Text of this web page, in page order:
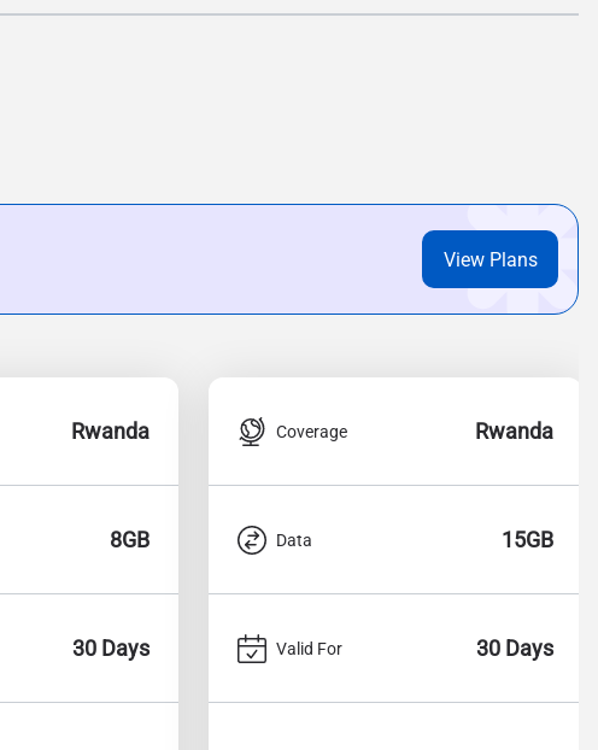
View Plans
Rwanda
8GB
30 Days
Coverage Rwanda
Data 15GB
Valid For 30 Days